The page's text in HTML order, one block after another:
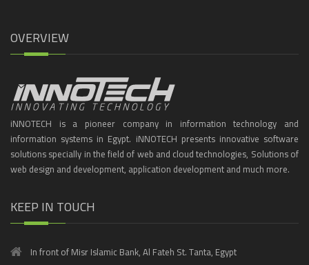
OVERVIEW
iNNOTECH is a pioneer company in information technology and
information systems in Egypt. iNNOTECH presents innovative software
solutions specially in the field of web and cloud technologies, Solutions of
web design and development, application development and much more.
KEEP IN TOUCH
In front of Misr Islamic Bank, Al Fateh St. Tanta, Egypt